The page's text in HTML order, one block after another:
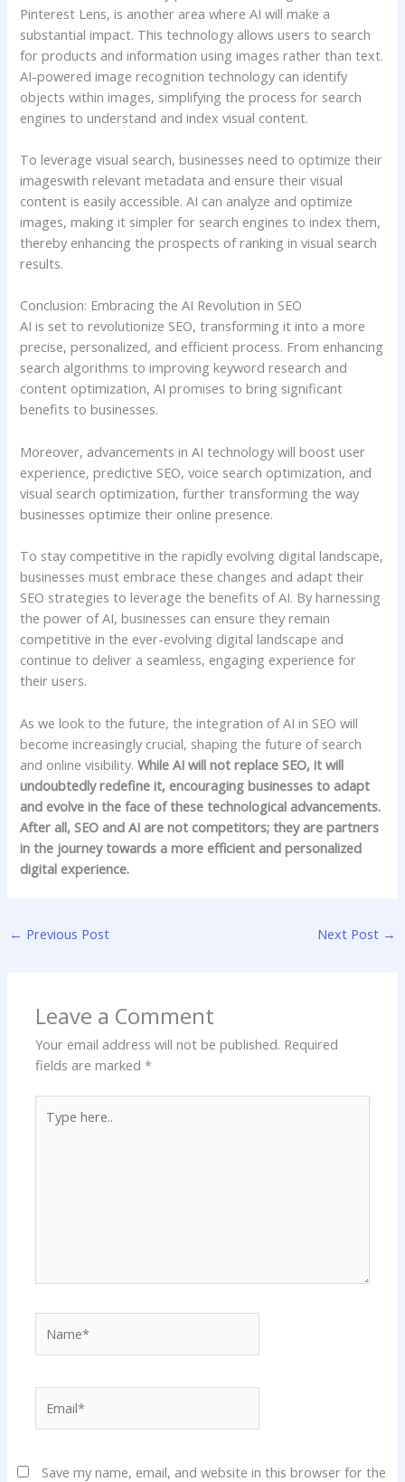
Pinterest Lens, is another area where AI will make a
substantial impact. This technology allows users to search
for products and information using images rather than text.
AI-powered image recognition technology can identify
objects within images, simplifying the process for search
engines to understand and index visual content.
To leverage visual search, businesses need to optimize their
imageswith relevant metadata and ensure their visual
content is easily accessible. AI can analyze and optimize
images, making it simpler for search engines to index them,
thereby enhancing the prospects of ranking in visual search
results.
Conclusion: Embracing the AI Revolution in SEO
AI is set to revolutionize SEO, transforming it into a more
precise, personalized, and efficient process. From enhancing
search algorithms to improving keyword research and
content optimization, AI promises to bring significant
benefits to businesses.
Moreover, advancements in AI technology will boost user
experience, predictive SEO, voice search optimization, and
visual search optimization, further transforming the way
businesses optimize their online presence.
To stay competitive in the rapidly evolving digital landscape,
businesses must embrace these changes and adapt their
SEO strategies to leverage the benefits of AI. By harnessing
the power of AI, businesses can ensure they remain
competitive in the ever-evolving digital landscape and
continue to deliver a seamless, engaging experience for
their users.
As we look to the future, the integration of AI in SEO will
become increasingly crucial, shaping the future of search
and online visibility. While AI will not replace SEO, it will
undoubtedly redefine it, encouraging businesses to adapt
and evolve in the face of these technological advancements.
After all, SEO and AI are not competitors; they are partners
in the journey towards a more efficient and personalized
digital experience.
← Previous Post Next Post →
Leave a Comment
Your email address will not be published. Required
fields are marked*
here..
Save my name, email, and website in this browser for the